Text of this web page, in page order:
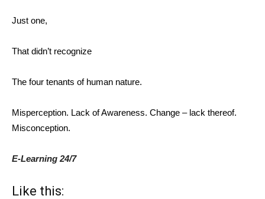
Just one,
That didn’t recognize
The four tenants of human nature.
Misperception. Lack of Awareness. Change – lack thereof.
Misconception.
E-Learning 24/7
Like this: